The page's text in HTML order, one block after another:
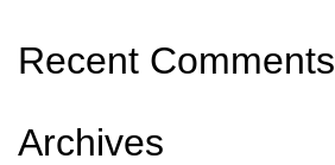
Recent Comments
Archives